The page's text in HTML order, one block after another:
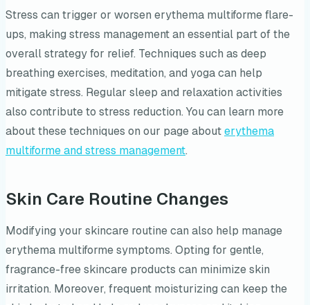
Stress can trigger or worsen erythema multiforme flare-
ups, making stress management an essential part of the
overall strategy for relief. Techniques such as deep
breathing exercises, meditation, and yoga can help
mitigate stress. Regular sleep and relaxation activities
also contribute to stress reduction. You can learn more
about these techniques on our page abouterythema
multiforme and stress management.
Skin Care Routine Changes
Modifying your skincare routine can also help manage
erythema multiforme symptoms. Opting for gentle,
fragrance-free skincare products can minimize skin
irritation. Moreover, frequent moisturizing can keep the